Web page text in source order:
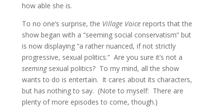
how able she is.
To no one’s surprise, the Village Voice reports that the
show began with a “seeming social conservatism” but
is now displaying “a rather nuanced, if not strictly
progressive, sexual politics.” Are you sure it’s not a
seeming sexual politics? To my mind, all the show
wants to do is entertain. It cares about its characters,
but has nothing to say. (Note to myself: There are
plenty of more episodes to come, though.)